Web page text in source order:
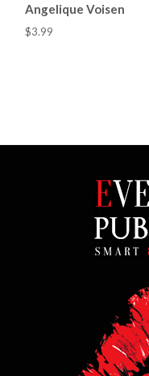
Angelique Voisen
$3.99